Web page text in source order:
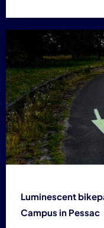
Luminescent
Campus in Pessac